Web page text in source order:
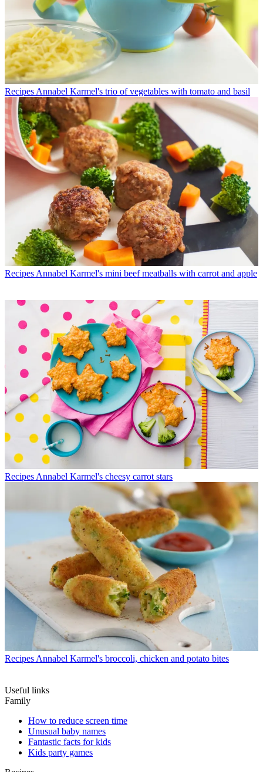
Recipes Annabel Karmel's trio of vegetables with tomato and basil
Recipes Annabel Karmel's mini beef meatballs with carrot and apple
Recipes Annabel Karmel's cheesy carrot stars
Recipes Annabel Karmel's broccoli, chicken and potato bites
Useful links
Family
How to reduce screen time
Unusual baby names
Fantastic facts for kids
Kids party games